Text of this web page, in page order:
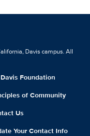
Davis campus. All
Foundation
of Community
Us
Your Contact Info